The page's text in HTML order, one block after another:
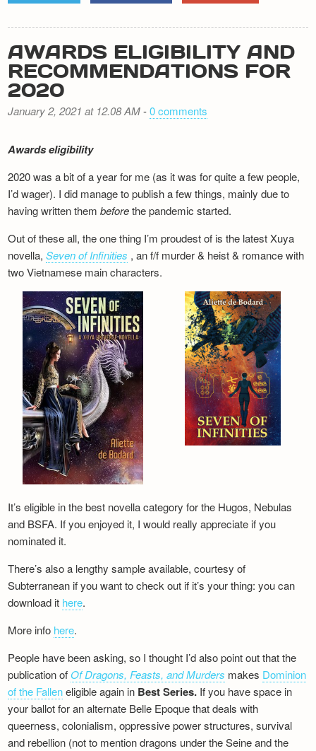
AWARDS ELIGIBILITY AND
RECOMMENDATIONS FOR
2020
January 2, 2021 at 12.08 AM-0 comments
Awards eligibility
2020 was a bit of a year for me (as it was for quite a few people,
I’d wager). I did manage to publish a few things, mainly due to
having written thembeforethe pandemic started.
Out of these all, the one thing I’m proudest of is the latest Xuya
novella,Seven of Infinities , an f/f murder & heist & romance with
two Vietnamese main characters.
It’s eligible in the best novella category for the Hugos, Nebulas
and BSFA. If you enjoyed it, I would really appreciate if you
nominated it.
There’s also a lengthy sample available, courtesy of
Subterranean if you want to check out if it’s your thing: you can
download it here.
More info here.
People have been asking, so I thought I’d also point out that the
publication of Of Dragons, Feasts, and Murders makes Dominion
of the Falleneligible again in Best Series. If you have space in
your ballot for an alternate Belle Epoque that deals with
queerness, colonialism, oppressive power structures, survival
and rebellion (not to mention dragons under the Seine and the